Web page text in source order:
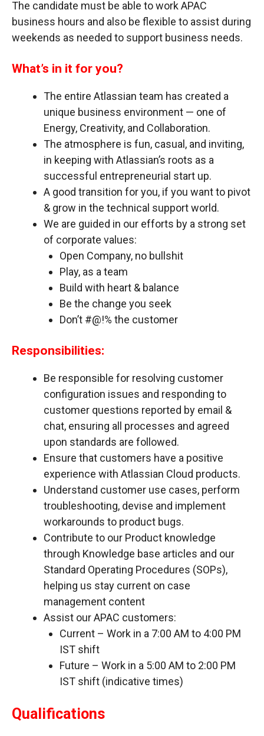
The candidate must be able to work APAC
business hours and also be flexible to assist during
weekends as needed to support business needs.
What’s in it for you?
The entire Atlassian team has created a
unique business environment — one of
Energy, Creativity, and Collaboration.
The atmosphere is fun, casual, and inviting,
in keeping with Atlassian’s roots as a
successful entrepreneurial start up.
A good transition for you, if you want to pivot
& grow in the technical support world.
We are guided in our efforts by a strong set
of corporate values:
Open Company, no bullshit
Play, as a team
Build with heart & balance
Be the change you seek
Don’t #@!% the customer
Responsibilities:
Be responsible for resolving customer
configuration issues and responding to
customer questions reported by email &
chat, ensuring all processes and agreed
upon standards are followed.
Ensure that customers have a positive
experience with Atlassian Cloud products.
Understand customer use cases, perform
troubleshooting, devise and implement
workarounds to product bugs.
Contribute to our Product knowledge
through Knowledge base articles and our
Standard Operating Procedures (SOPs),
helping us stay current on case
management content
Assist our APAC customers:
Current – Work in a 7:00 AM to 4:00 PM
IST shift
Future – Work in a 5:00 AM to 2:00 PM
IST shift (indicative times)
Qualifications